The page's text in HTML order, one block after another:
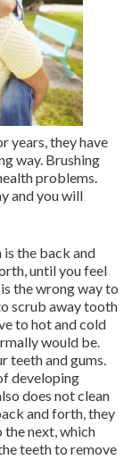
years, they have
way. Brushing
problems.
and you will
the back and
until you feel
the wrong way to
scrub away tooth
to hot and cold
would be.
teeth and gums.
developing
does not clean
and forth, they
next, which
teeth to remove